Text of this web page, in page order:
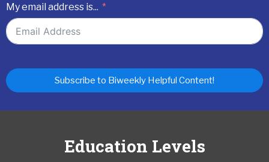
My email address is...
Subscribe to Biweekly Helpful Content!
Education Levels